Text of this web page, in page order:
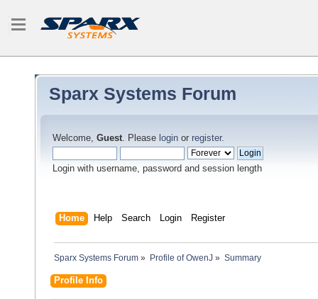
Sparx Systems Forum
Welcome, Guest. Please login or register.
Login with username, password and session length
Home Help Search Login Register
Sparx Systems Forum » Profile of OwenJ » Summary
Profile Info